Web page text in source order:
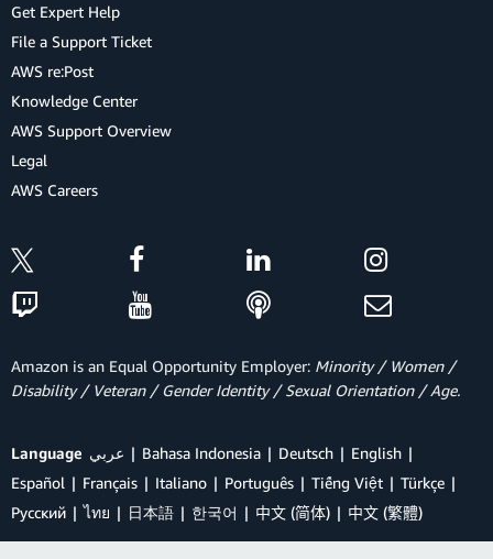
Get Expert Help
File a Support Ticket
AWS re:Post
Knowledge Center
AWS Support Overview
Legal
AWS Careers
Amazon is an Equal Opportunity Employer: Minority / Women /
Disability / Veteran / Gender Identity / Sexual Orientation / Age.
Language عربي Bahasa Indonesia Deutsch
English
Español
Français Italiano Português Tiếng Việt
Türkçe
Ρусский
ไทย 日本語 한국어 中文 (简体) 中文 (繁體)